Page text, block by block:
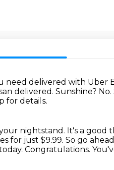
need delivered with Uber
delivered. Sunshine? No.
for details.
nightstand. It's a good
for just $9.99. So go
Congratulations.